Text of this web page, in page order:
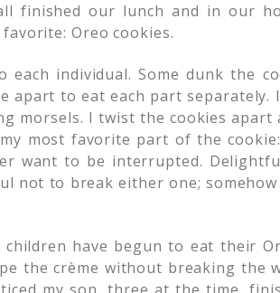
finished our lunch and in our
Oreo cookies.
each individual. Some dunk the
apart to eat each part separately.
morsels. I twist the cookies
most favorite part of the
want to be interrupted.
not to break either one;
have begun to eat their
the crème without breaking the